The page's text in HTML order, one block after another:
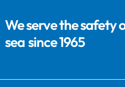
We serve the safety
sea since 1965